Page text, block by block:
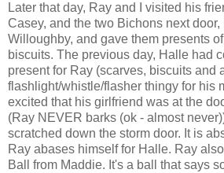
Later that day, Ray and I visited his
Casey, and the two Bichons next door,
Willoughby, and gave them presents
biscuits. The previous day, Halle had
present for Ray (scarves, biscuits and
flashlight/whistle/flasher thingy for his
excited that his girlfriend was at the
(Ray NEVER barks (ok - almost
scratched down the storm door. It is
Ray abases himself for Halle. Ray
Ball from Maddie. It's a ball that says